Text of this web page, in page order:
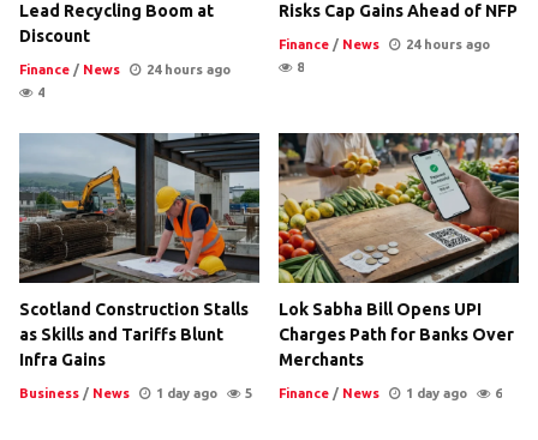
Lead Recycling Boom at
Discount
Finance / News
24 hours ago
4
Risks Cap Gains Ahead of NFP
Finance / News
24 hours ago
8
Scotland Construction Stalls
as Skills and Tariffs Blunt
Infra Gains
Business / News 1 day ago 5
Lok Sabha Bill Opens UPI
Charges Path for Banks Over
Merchants
Finance / News 1 day ago 6